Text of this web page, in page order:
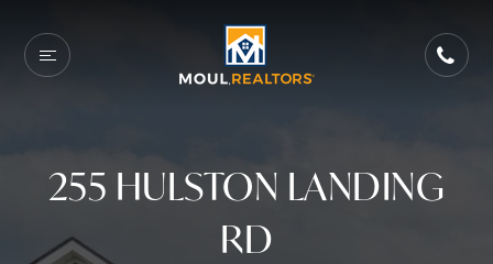
255 HULSTON LANDING
RD